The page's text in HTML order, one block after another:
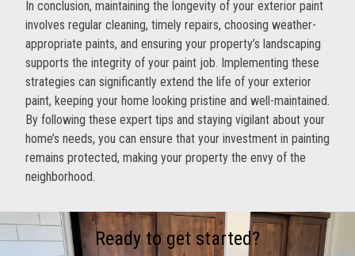
In conclusion, maintaining the longevity of your exterior paint
involves regular cleaning, timely repairs, choosing weather-
appropriate paints, and ensuring your property’s landscaping
supports the integrity of your paint job. Implementing these
strategies can significantly extend the life of your exterior
paint, keeping your home looking pristine and well-maintained.
By following these expert tips and staying vigilant about your
home’s needs, you can ensure that your investment in painting
remains protected, making your property the envy of the
neighborhood.
Ready to get started?